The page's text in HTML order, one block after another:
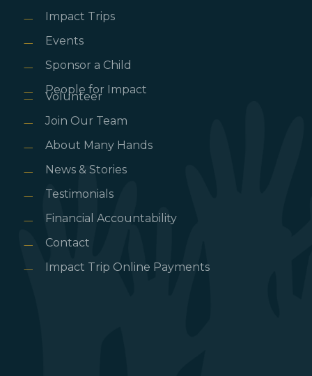
Impact Trips
Events
Sponsor a Child
People for Impact
Volunteer
Join Our Team
About Many Hands
News & Stories
Testimonials
Financial Accountability
Contact
Impact Trip Online Payments